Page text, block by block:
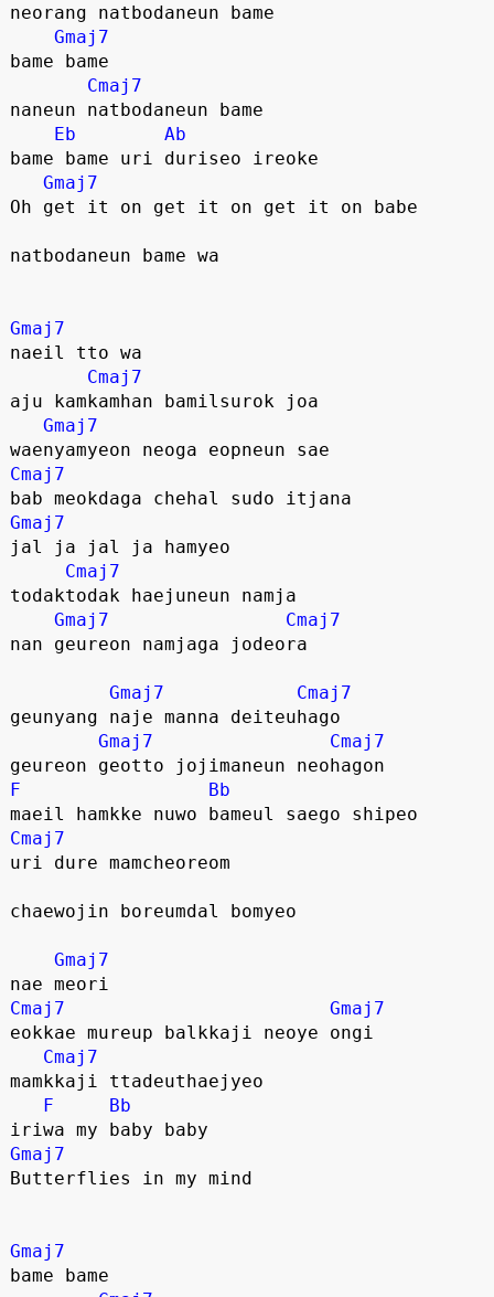
neorang natbodaneun bame
Gmaj7
bame bame
Cmaj7
naneun natbodaneun bame
Eb
Ab
bame bame uri duriseo ireoke
Gmaj7
Oh get it on get it on get it on babe
natbodaneun bame wa
Gmaj7
naeil tto wa
Cmaj7
aju kamkamhan bamilsurok joa
Gmaj7
waenyamyeon neoga eopneun sae
Cmaj7
bab meokdaga chehal sudo itjana
Gmaj7
jal ja jal ja hamyeo
Cmaj7
todaktodak haejuneun namja
Gmaj7
Cmaj7
nan geureon namjaga jodeora
Gmaj7
Cmaj7
geunyang naje manna deiteuhago
Gmaj7
Cmaj7
geureon geotto jojimaneun neohagon
F
Bb
maeil hamkke nuwo bameul saego shipeo
Cmaj7
uri dure mamcheoreom
chaewojin boreumdal bomyeo
Gmaj7
nae meori
Cmaj7
Gmaj7
eokkae mureup balkkaji neoye ongi
Cmaj7
mamkkaji ttadeuthaejyeo
F
Bb
iriwa my baby baby
Gmaj7
Butterflies in my mind
Gmaj7
bame bame